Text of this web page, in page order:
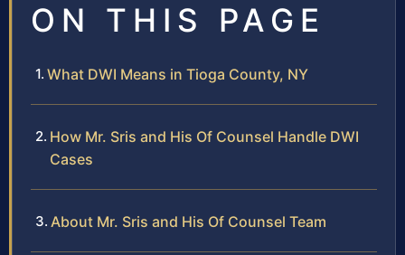
ON THIS PAGE
What DWI Means in Tioga County, NY
How Mr. Sris and His Of Counsel Handle DWI
Cases
About Mr. Sris and His Of Counsel Team